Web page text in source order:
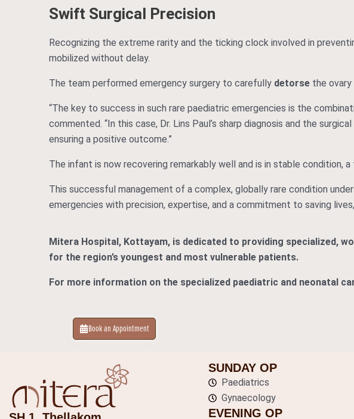
Swift Surgical Precision
Recognizing the extreme rarity and the ticking clock involved in
mobilized without delay.
The team performed emergency surgery to carefully detorse the
“The key to success in such rare paediatric emergencies is the
commented. “In this case, Dr. Lins Paul’s sharp diagnosis and the
ensuring a positive outcome.”
The infant is now recovering remarkably well and is in stable condition,
This successful management of a complex, globally rare condition
emergencies with precision, expertise, and a commitment to saving
Mitera Hospital, Kottayam, is dedicated to providing specialized,
for the region’s youngest and most vulnerable patients.
For more information on the specialized paediatric and neonatal
Book an Appointment
SUNDAY OP
Paediatrics
Gynaecology
EVENING OP